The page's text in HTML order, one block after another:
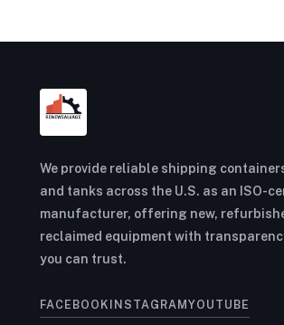
We provide reliable shipping
and tanks across the U.S. as an ISO-
manufacturer, offering new,
reclaimed equipment with
you can trust.
FACEBOOK INSTAGRAM YOUTUBE